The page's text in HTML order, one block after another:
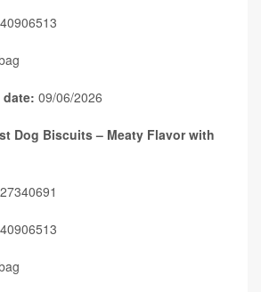
40906513
09/06/2026
Dog Biscuits – Meaty Flavor with
40906513